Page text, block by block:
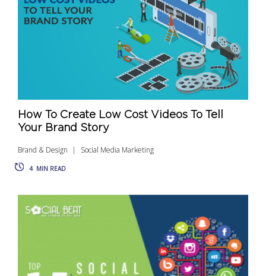
How To Create Low Cost Videos To Tell
Your Brand Story
Brand & Design Social Media Marketing
4 MIN READ